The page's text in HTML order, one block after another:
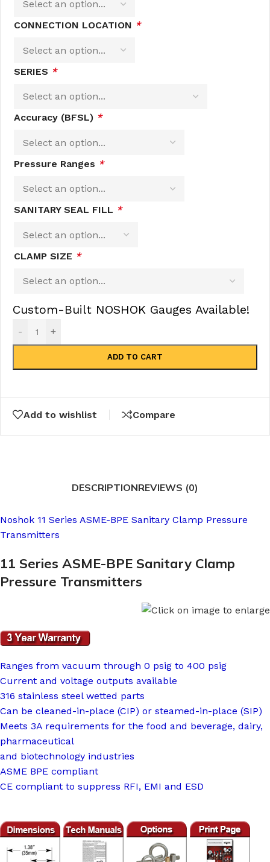
CONNECTION LOCATION *
SERIES *
Accuracy (BFSL) *
Pressure Ranges *
SANITARY SEAL FILL *
CLAMP SIZE *
Custom-Built NOSHOK Gauges Available!
- +
ADD TO CART
Add to wishlist Compare
DESCRIPTIONREVIEWS (0)
Noshok 11 Series ASME-BPE Sanitary Clamp Pressure
Transmitters
11 Series ASME-BPE Sanitary Clamp
Pressure Transmitters
Ranges from vacuum through 0 psig to 400 psig
Current and voltage outputs available
316 stainless steel wetted parts
Can be cleaned-in-place (CIP) or steamed-in-place (SIP)
Meets 3A requirements for the food and beverage, dairy,
pharmaceutical
and biotechnology industries
ASME BPE compliant
CE compliant to suppress RFI, EMI and ESD